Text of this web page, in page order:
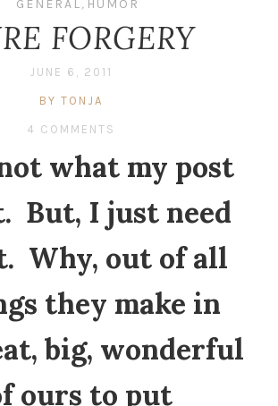
GENERAL, HUMOR
FORGERY
JUNE 6, 2011
BY TONJA
4 COMMENTS
what my post
But, I just need
Why, out of all
they make in
big, wonderful
ours to put